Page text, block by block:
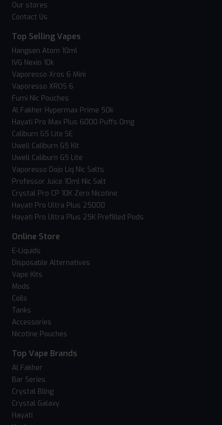
Our stores
Contact Us
Top Selling Vapes
Hangsen Atom 10ml
IVG Nexio 10k
Vaporesso Xros 6 Mini
Vaporesso XROS 6
Fumi Nic Pouches
Al Fakher Hypermax Prime 50k
Hayati Pro Max Plus 6000 Puffs 0mg
Caliburn G5 Lite SE
Uwell Caliburn G5 Kit
Uwell Caliburn G5 Lite
Vaporesso Dojo Liq Nic Salts
Professor Juice 10ml Nic Salt
Crystal Pro CP 10K Zero Nicotine
Hayati Pro Ultra Plus 25000
Hayati Pro Ultra Plus 25K Prefilled Pods
Online Store
E-Liquids
Disposable Alternatives
Vape Kits
Mods
Coils
Tanks
Accessories
Nicotine Pouches
Top Vape Brands
Al Fakher
Bar Series
Crystal Bling
Crystal Galaxy
Hayati